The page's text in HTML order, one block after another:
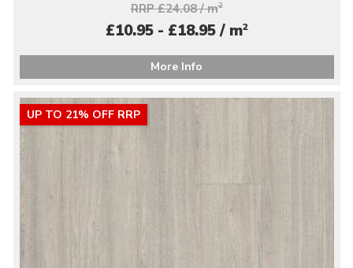
RRP £24.08 / m2
£10.95 - £18.95 / m2
More Info
UP TO 21% OFF RRP